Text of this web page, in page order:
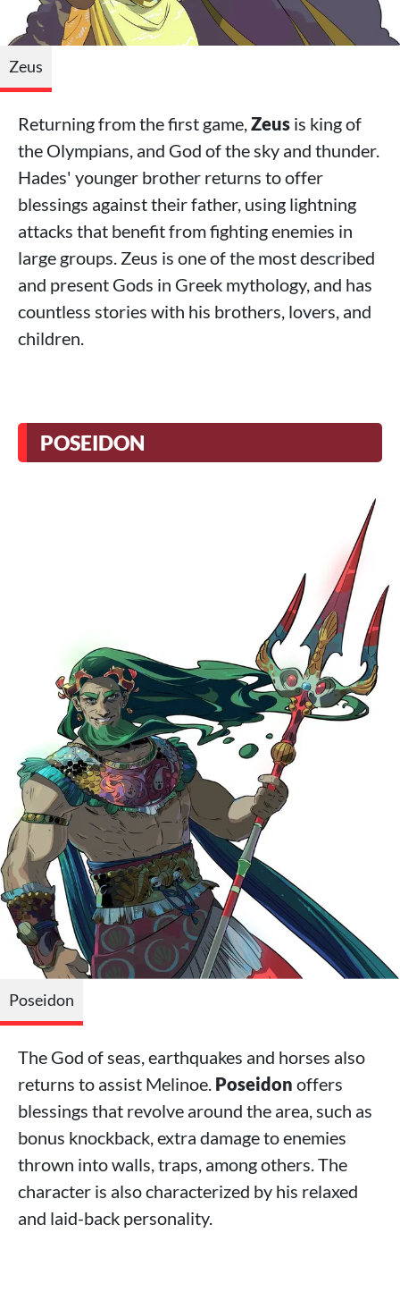
Zeus
Returning from the first game,Zeus is king of
the Olympians, and God of the sky and thunder.
Hades' younger brother returns to offer
blessings against their father, using lightning
attacks that benefit from fighting enemies in
large groups. Zeus is one of the most described
and present Gods in Greek mythology, and has
countless stories with his brothers, lovers, and
children.
POSEIDON
Poseidon
The God of seas, earthquakes and horses also
returns to assist Melinoe. Poseidon offers
blessings that revolve around the area, such as
bonus knockback, extra damage to enemies
thrown into walls, traps, among others. The
character is also characterized by his relaxed
and laid-back personality.